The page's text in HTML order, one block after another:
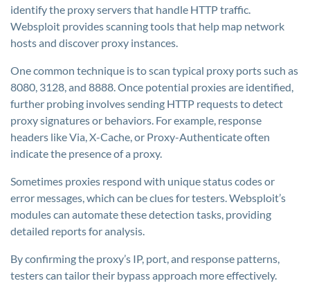
identify the proxy servers that handle HTTP traffic.
Websploit provides scanning tools that help map network
hosts and discover proxy instances.
One common technique is to scan typical proxy ports such as
8080, 3128, and 8888. Once potential proxies are identified,
further probing involves sending HTTP requests to detect
proxy signatures or behaviors. For example, response
headers like Via, X-Cache, or Proxy-Authenticate often
indicate the presence of a proxy.
Sometimes proxies respond with unique status codes or
error messages, which can be clues for testers. Websploit’s
modules can automate these detection tasks, providing
detailed reports for analysis.
By confirming the proxy’s IP, port, and response patterns,
testers can tailor their bypass approach more effectively.